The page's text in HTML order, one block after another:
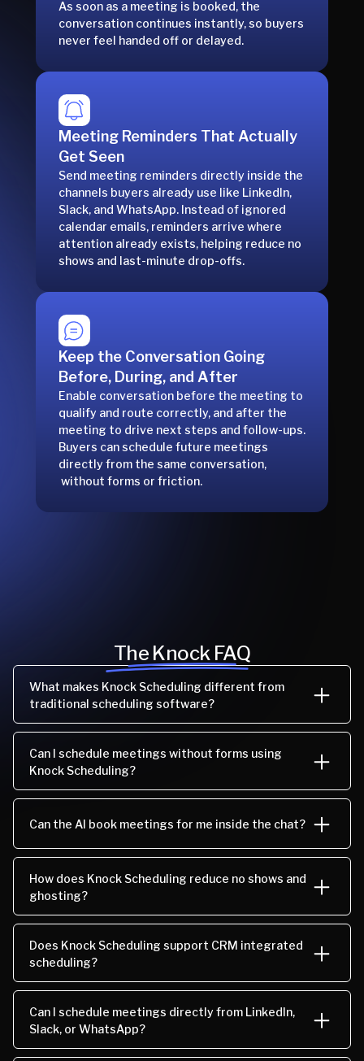
As soon as a meeting is booked, the
conversation continues instantly, so buyers
never feel handed off or delayed.
Meeting Reminders That Actually
Get Seen
Send meeting reminders directly inside the
channels buyers already use like LinkedIn,
Slack, and WhatsApp. Instead of ignored
calendar emails, reminders arrive where
attention already exists, helping reduce no
shows and last-minute drop-offs.
Keep the Conversation Going
Before, During, and After
Enable conversation before the meeting to
qualify and route correctly, and after the
meeting to drive next steps and follow-ups.
Buyers can schedule future meetings
directly from the same conversation,
without forms or friction.
The Knock FAQ
What makes Knock Scheduling different from
traditional scheduling software?
Can I schedule meetings without forms using
Knock Scheduling?
Can the AI book meetings for me inside the chat?
How does Knock Scheduling reduce no shows and
ghosting?
Does Knock Scheduling support CRM integrated
scheduling?
Can I schedule meetings directly from LinkedIn,
Slack, or WhatsApp?